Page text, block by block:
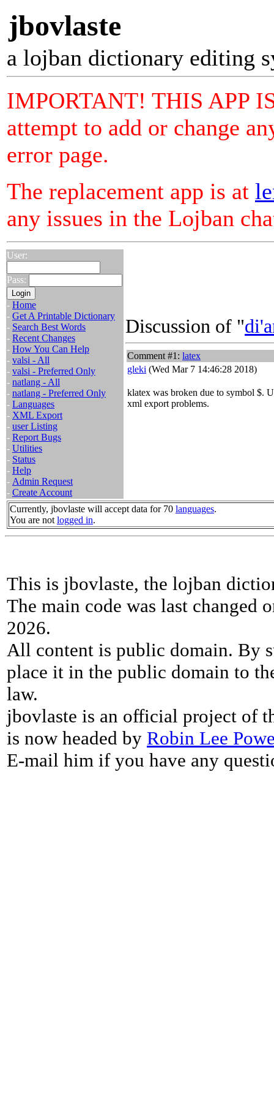
jbovlaste
a lojban dictionary editing
IMPORTANT! THIS APP
attempt to add or change
error page.
The replacement app is at
any issues in the Lojban
User:
Pass:
- Home
- Get A Printable Dictionary
- Search Best Words
- Recent Changes
- How You Can Help
- valsi - All
- valsi - Preferred Only
- natlang - All
- natlang - Preferred Only
- Languages
- XML Export
- user Listing
- Report Bugs
- Utilities
- Status
- Help
- Admin Request
- Create Account
Discussion of "
Comment #1: latex
gleki (Wed Mar 7 14:46:28 2018)
klatex was broken due to symbol $.
xml export problems.
Currently, jbovlaste will accept data for 70 languages.
You are not logged in.
This is jbovlaste, the lojban
The main code was last changed
2026.
All content is public domain. By
place it in the public domain to
law.
jbovlaste is an official project of
is now headed by Robin Lee
E-mail him if you have any